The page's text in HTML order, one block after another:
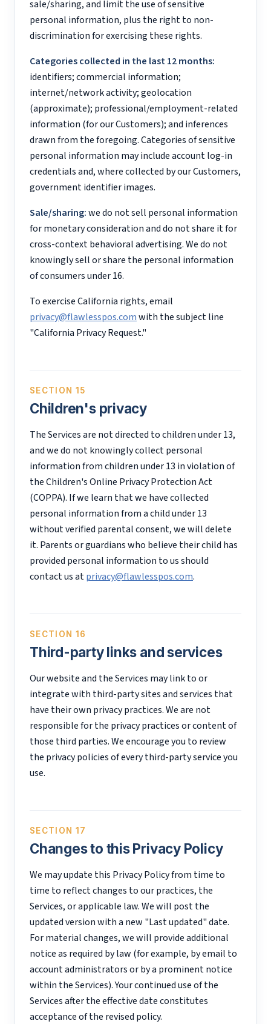
sale/sharing, and limit the use of sensitive
personal information, plus the right to non-
discrimination for exercising these rights.
Categories collected in the last 12 months:
identifiers; commercial information;
internet/network activity; geolocation
(approximate); professional/employment-related
information (for our Customers); and inferences
drawn from the foregoing. Categories of sensitive
personal information may include account log-in
credentials and, where collected by our Customers,
government identifier images.
Sale/sharing:we do not sell personal information
for monetary consideration and do not share it for
cross-context behavioral advertising. We do not
knowingly sell or share the personal information
of consumers under 16.
To exercise California rights, email
privacy@flawlesspos.comwith the subject line
"California Privacy Request."
SECTION 15
Children's privacy
The Services are not directed to children under 13,
and we do not knowingly collect personal
information from children under 13 in violation of
the Children's Online Privacy Protection Act
(COPPA). If we learn that we have collected
personal information from a child under 13
without verified parental consent, we will delete
it. Parents or guardians who believe their child has
provided personal information to us should
contact us atprivacy@flawlesspos.com.
SECTION 16
Third-party links and services
Our website and the Services may link to or
integrate with third-party sites and services that
have their own privacy practices. We are not
responsible for the privacy practices or content of
those third parties. We encourage you to review
the privacy policies of every third-party service you
use.
SECTION 17
Changes to this Privacy Policy
We may update this Privacy Policy from time to
time to reflect changes to our practices, the
Services, or applicable law. We will post the
updated version with a new "Last updated" date.
For material changes, we will provide additional
notice as required by law (for example, by email to
account administrators or by a prominent notice
within the Services). Your continued use of the
Services after the effective date constitutes
acceptance of the revised policy.